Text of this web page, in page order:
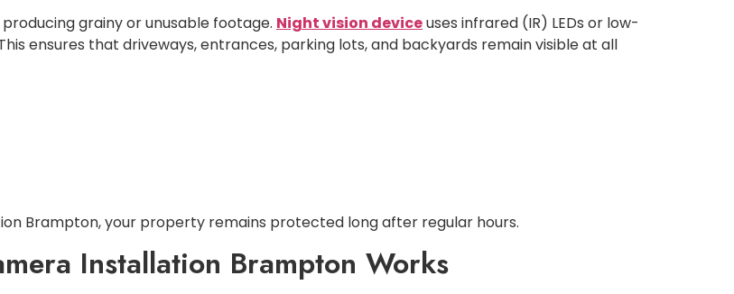
grainy or unusable footage. Night vision deviceuses infrared (IR) LEDs or low-
ensures that driveways, entrances, parking lots, and backyards remain visible at all
Brampton, your property remains protected long after regular hours.
Installation Brampton Works